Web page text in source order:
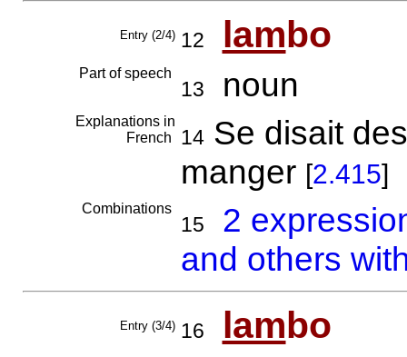
Entry (2/4) 12 lambo
Part of speech
13 noun
Explanations in
French
14Se disait
manger [2.415]
Combinations
15
2
and others
Entry (3/4) 16 lambo